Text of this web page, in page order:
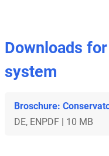
Downloads
system
Broschure:
DE, ENPDF | 10 MB